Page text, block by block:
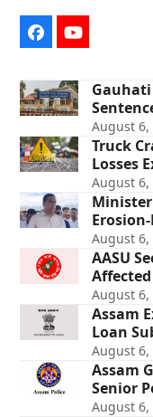
FacebookYouTube
August 6,
Truck
Losses
August 6,
August 6,
AASU
August 6,
Assam
Loan
August 6,
Assam
Senior
August 6,